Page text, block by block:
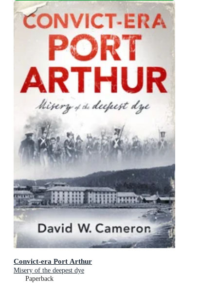
Convict-era Port Arthur
Misery of the deepest dye
Paperback